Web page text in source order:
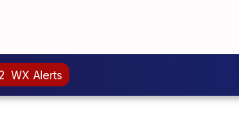
WX Alerts